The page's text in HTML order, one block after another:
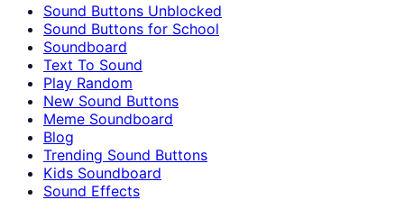
Sound Buttons Unblocked
Sound Buttons for School
Soundboard
Text To Sound
Play Random
New Sound Buttons
Meme Soundboard
Blog
Trending Sound Buttons
Kids Soundboard
Sound Effects